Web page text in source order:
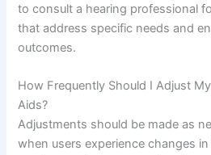
to consult a hearing professional
that address specific needs and
outcomes.
How Frequently Should I Adjust
Aids?
Adjustments should be made as
when users experience changes